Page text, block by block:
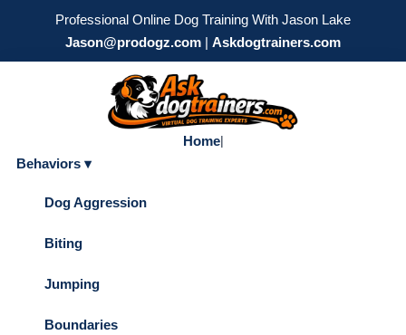
Professional Online Dog Training With Jason Lake
Jason@prodogz.com | Askdogtrainers.com
Home|
Behaviors ▾
Dog Aggression
Biting
Jumping
Boundaries